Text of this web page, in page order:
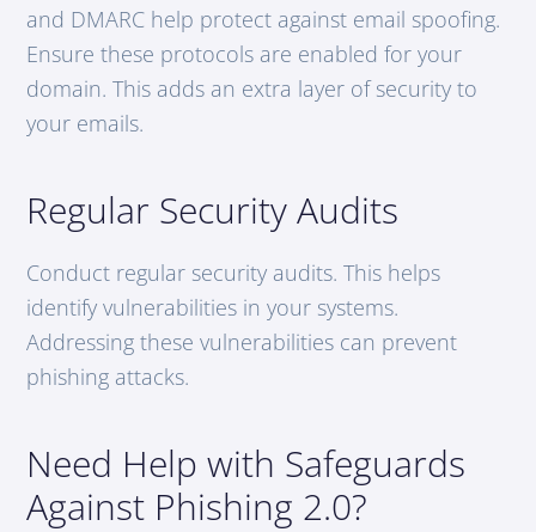
and DMARC help protect against email spoofing.
Ensure these protocols are enabled for your
domain. This adds an extra layer of security to
your emails.
Regular Security Audits
Conduct regular security audits. This helps
identify vulnerabilities in your systems.
Addressing these vulnerabilities can prevent
phishing attacks.
Need Help with Safeguards
Against Phishing 2.0?